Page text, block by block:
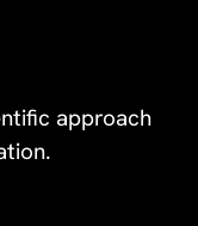
approach